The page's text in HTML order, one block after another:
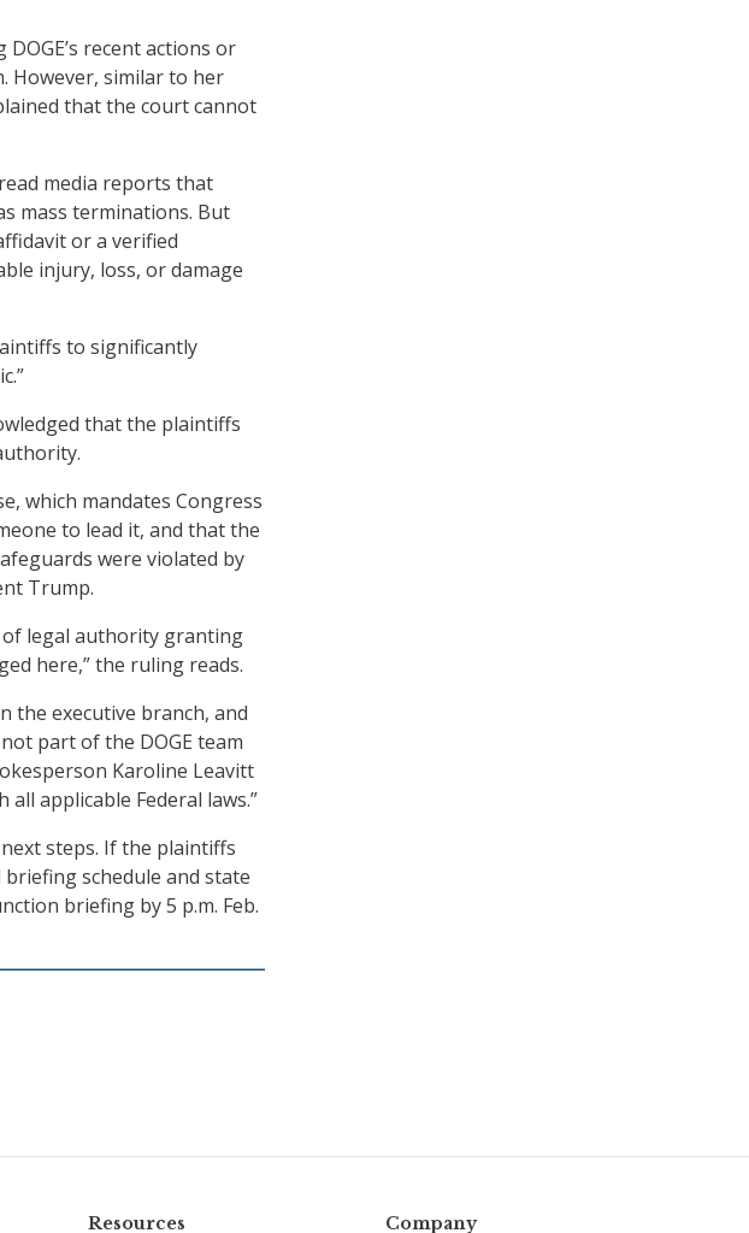
recent actions or
However, similar to her
that the court cannot
media reports that
mass terminations. But
or a verified
injury, loss, or damage
to significantly
that the plaintiffs
which mandates Congress
to lead it, and that the
were violated by
Trump.
of legal authority granting
here,” the ruling reads.
the executive branch, and
part of the DOGE team
Karoline Leavitt
applicable Federal laws.”
steps. If the plaintiffs
schedule and state
briefing by 5 p.m. Feb.
Resources Company